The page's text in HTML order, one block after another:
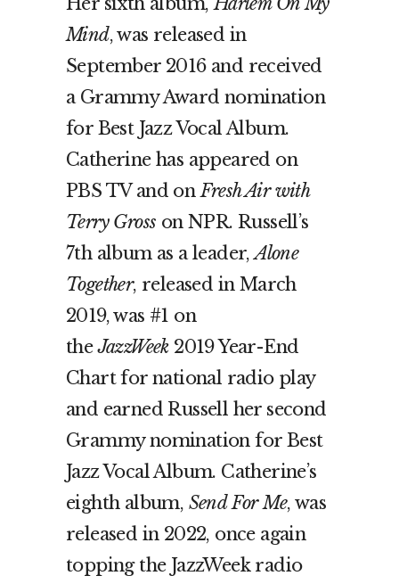
Mind, was released in
September 2016 and received
a Grammy Award nomination
for Best Jazz Vocal Album.
Catherine has appeared on
PBS TV and onFresh Air with
Terry Gross on NPR. Russell’s
7th album as a leader,Alone
Together, released in March
2019, was #1 on
theJazzWeek2019 Year-End
Chart for national radio play
and earned Russell her second
Grammy nomination for Best
Jazz Vocal Album. Catherine’s
eighth album, Send For Me, was
released in 2022, once again
topping the JazzWeek radio